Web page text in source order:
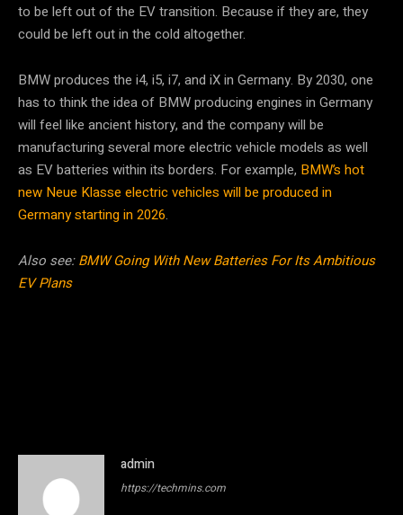
to be left out of the EV transition. Because if they are, they
could be left out in the cold altogether.
BMW produces the i4, i5, i7, and iX in Germany. By 2030, one
has to think the idea of BMW producing engines in Germany
will feel like ancient history, and the company will be
manufacturing several more electric vehicle models as well
as EV batteries within its borders. For example, BMW’s hot
new Neue Klasse electric vehicles will be produced in
Germany starting in 2026.
Also see:BMW Going With New Batteries For Its Ambitious
EV Plans
admin
https://techmins.com